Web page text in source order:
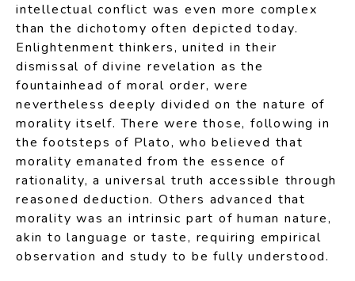
intellectual conflict was even more complex
than the dichotomy often depicted today.
Enlightenment thinkers, united in their
dismissal of divine revelation as the
fountainhead of moral order, were
nevertheless deeply divided on the nature of
morality itself. There were those, following in
the footsteps of Plato, who believed that
morality emanated from the essence of
rationality, a universal truth accessible through
reasoned deduction. Others advanced that
morality was an intrinsic part of human nature,
akin to language or taste, requiring empirical
observation and study to be fully understood.